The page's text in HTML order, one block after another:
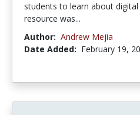
students to learn about digital
resource was...
Author: Andrew Mejia
Date Added: February 19,